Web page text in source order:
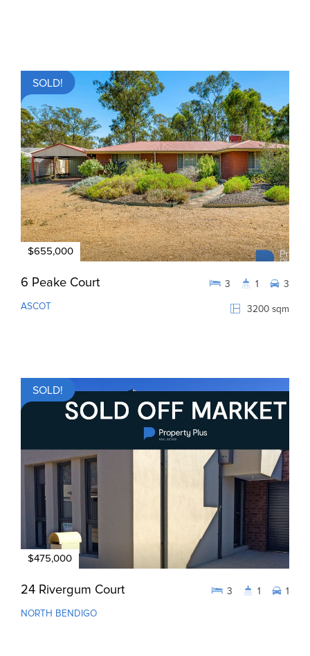
SOLD!
$655,000
6 Peake Court
ASCOT 3200 sqm
3 1 3
SOLD!
$475,000
24 Rivergum Court
NORTH BENDIGO
3 1 1